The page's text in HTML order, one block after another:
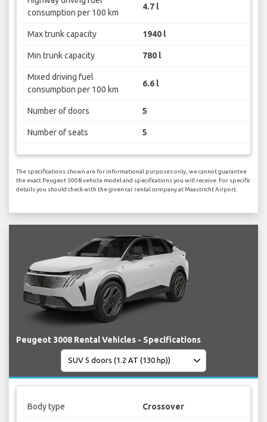
consumption per 100 km
4.7 l
Max trunk capacity 1940 l
Min trunk capacity 780 l
Mixed driving fuel
consumption per 100 km
6.6 l
Number of doors 5
Number of seats 5
The specifications shown are for informational purposes only, we cannot guarantee
the exact Peugeot 5008 vehicle model and specifications you will receive. For specific
details you should check with the given car rental company at Maastricht Airport.
Peugeot 3008 Rental Vehicles - Specifications
Body type Crossover